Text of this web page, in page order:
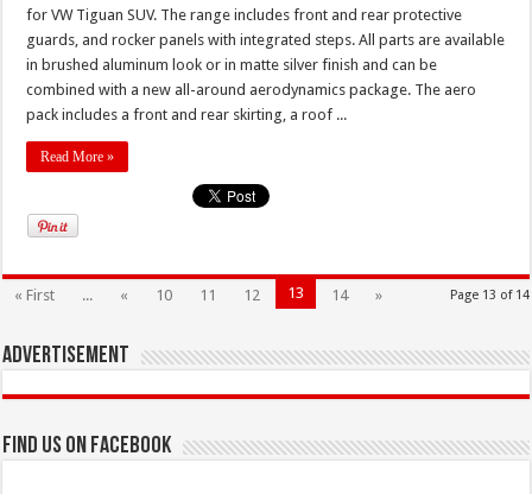
for VW Tiguan SUV. The range includes front and rear protective
guards, and rocker panels with integrated steps. All parts are available
in brushed aluminum look or in matte silver finish and can be
combined with a new all-around aerodynamics package. The aero
pack includes a front and rear skirting, a roof ...
Read More »
Page 13 of 14
« First ... « 10 11 12 13 14 »
Advertisement
Find us on Facebook